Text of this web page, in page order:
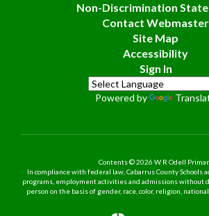
Non-Discrimination
Contact Webmaster
Site Map
Accessibility
Sign In
Powered by
Contents © 2026 W R Odell
In compliance with federal law, Cabarrus County Schools
programs, employment activities and admissions without
person on the basis of gender, race, color, religion,